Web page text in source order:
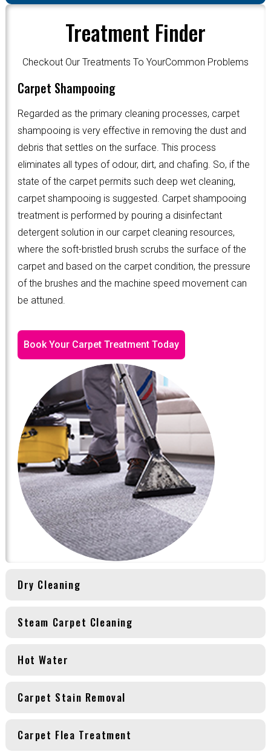
Treatment Finder
Checkout Our Treatments To YourCommon Problems
Carpet Shampooing
Regarded as the primary cleaning processes, carpet
shampooing is very effective in removing the dust and
debris that settles on the surface. This process
eliminates all types of odour, dirt, and chafing. So, if the
state of the carpet permits such deep wet cleaning,
carpet shampooing is suggested. Carpet shampooing
treatment is performed by pouring a disinfectant
detergent solution in our carpet cleaning resources,
where the soft-bristled brush scrubs the surface of the
carpet and based on the carpet condition, the pressure
of the brushes and the machine speed movement can
be attuned.
Book Your Carpet Treatment Today
Dry Cleaning
Steam Carpet Cleaning
Hot Water
Carpet Stain Removal
Carpet Flea Treatment